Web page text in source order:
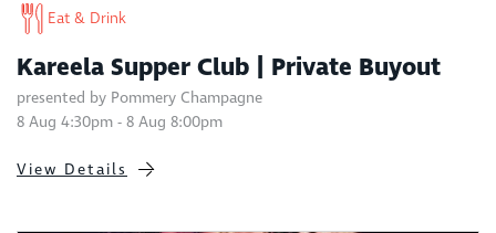
Eat & Drink
Kareela Supper Club | Private Buyout
presented by Pommery Champagne
8 Aug 4:30pm - 8 Aug 8:00pm
View Details